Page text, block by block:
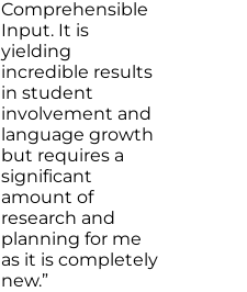
Comprehensible
Input. It is
yielding
incredible results
in student
involvement and
language growth
but requires a
significant
amount of
research and
planning for me
as it is completely
new.”